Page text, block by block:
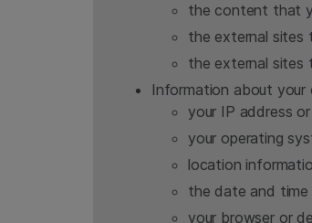
the content that
the external sites
the external sites
Information about your
your IP address
your operating
location
the date and
your browser or